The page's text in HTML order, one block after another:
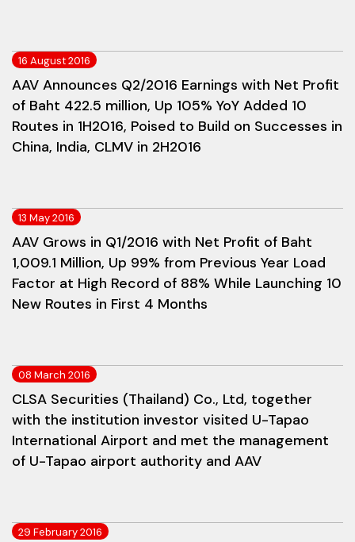
16 August 2016
AAV Announces Q2/2016 Earnings with Net Profit
of Baht 422.5 million, Up 105% YoY Added 10
Routes in 1H2016, Poised to Build on Successes in
China, India, CLMV in 2H2016
13 May 2016
AAV Grows in Q1/2016 with Net Profit of Baht
1,009.1 Million, Up 99% from Previous Year Load
Factor at High Record of 88% While Launching 10
New Routes in First 4 Months
08 March 2016
CLSA Securities (Thailand) Co., Ltd, together
with the institution investor visited U-Tapao
International Airport and met the management
of U-Tapao airport authority and AAV
29 February 2016